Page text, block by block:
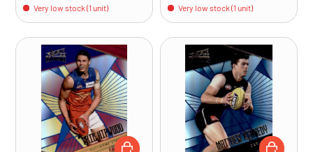
Very low stock (1 unit) Very low stock (1 unit)
ADD TO CART ADD TO